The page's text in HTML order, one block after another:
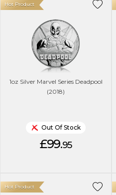
1oz Silver Marvel Series Deadpool
(2018)
Hot Product
Out Of Stock
£99.95
Hot Product